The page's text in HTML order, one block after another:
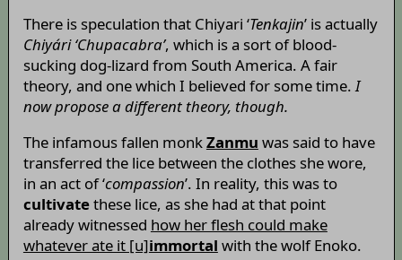
There is speculation that Chiyari ‘Tenkajin’ is actually
Chiyári ‘Chupacabra’, which is a sort of blood-
sucking dog-lizard from South America. A fair
theory, and one which I believed for some time.I
now propose a different theory, though.
The infamous fallen monkZanmu was said to have
transferred the lice between the clothes she wore,
in an act of ‘compassion’. In reality, this was to
cultivatethese lice, as she had at that point
already witnessed how her flesh could make
whatever ate it [u]immortal with the wolf Enoko.